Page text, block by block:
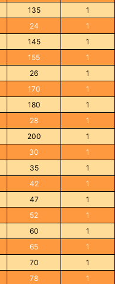
135
1
24
1
145
1
155
1
26
1
170
1
180
1
28
1
200
1
30
1
35
1
42
1
47
1
52
1
60
1
65
1
70
1
78 1